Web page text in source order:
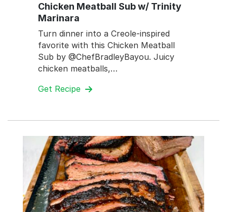
Chicken Meatball Sub w/ Trinity
Marinara
Turn dinner into a Creole-inspired
favorite with this Chicken Meatball
Sub by @ChefBradleyBayou. Juicy
chicken meatballs,…
Get Recipe